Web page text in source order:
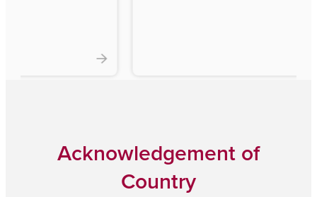
Acknowledgement of
Country